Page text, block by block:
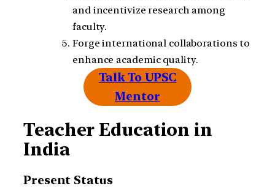
and incentivize research among
faculty.
Forge international collaborations to
enhance academic quality.
Talk To UPSC
Mentor
Teacher Education in
India
Present Status